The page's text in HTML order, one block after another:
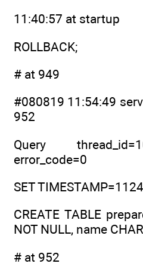
11:40:57 at startup
ROLLBACK;
# at 949
#080819 11:54:49
952
Query
error_code=0
SET
CREATE TABLE
NOT NULL, name
# at 952